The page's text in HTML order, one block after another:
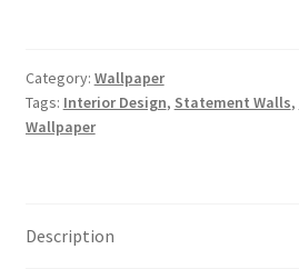
Category: Wallpaper
Tags: Interior Design, Statement Walls,
Wallpaper
Description